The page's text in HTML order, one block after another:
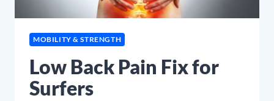
MOBILITY & STRENGTH
Low Back Pain Fix for
Surfers